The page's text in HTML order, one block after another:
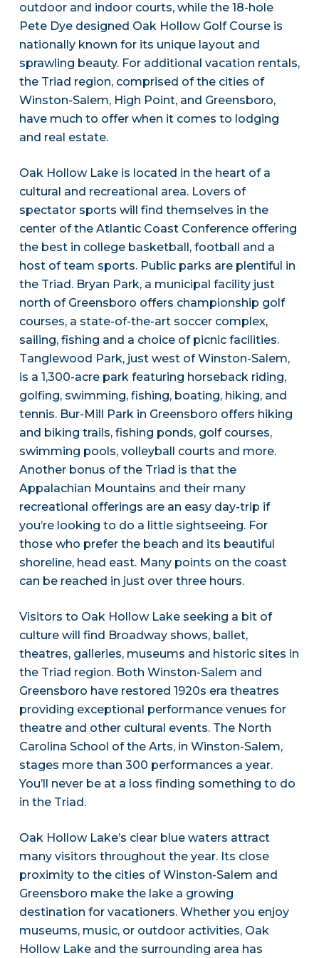
outdoor and indoor courts, while the 18-hole
Pete Dye designed Oak Hollow Golf Course is
nationally known for its unique layout and
sprawling beauty. For additional vacation rentals,
the Triad region, comprised of the cities of
Winston-Salem, High Point, and Greensboro,
have much to offer when it comes to lodging
and real estate.
Oak Hollow Lake is located in the heart of a
cultural and recreational area. Lovers of
spectator sports will find themselves in the
center of the Atlantic Coast Conference offering
the best in college basketball, football and a
host of team sports. Public parks are plentiful in
the Triad. Bryan Park, a municipal facility just
north of Greensboro offers championship golf
courses, a state-of-the-art soccer complex,
sailing, fishing and a choice of picnic facilities.
Tanglewood Park, just west of Winston-Salem,
is a 1,300-acre park featuring horseback riding,
golfing, swimming, fishing, boating, hiking, and
tennis. Bur-Mill Park in Greensboro offers hiking
and biking trails, fishing ponds, golf courses,
swimming pools, volleyball courts and more.
Another bonus of the Triad is that the
Appalachian Mountains and their many
recreational offerings are an easy day-trip if
you’re looking to do a little sightseeing. For
those who prefer the beach and its beautiful
shoreline, head east. Many points on the coast
can be reached in just over three hours.
Visitors to Oak Hollow Lake seeking a bit of
culture will find Broadway shows, ballet,
theatres, galleries, museums and historic sites in
the Triad region. Both Winston-Salem and
Greensboro have restored 1920s era theatres
providing exceptional performance venues for
theatre and other cultural events. The North
Carolina School of the Arts, in Winston-Salem,
stages more than 300 performances a year.
You’ll never be at a loss finding something to do
in the Triad.
Oak Hollow Lake’s clear blue waters attract
many visitors throughout the year. Its close
proximity to the cities of Winston-Salem and
Greensboro make the lake a growing
destination for vacationers. Whether you enjoy
museums, music, or outdoor activities, Oak
Hollow Lake and the surrounding area has